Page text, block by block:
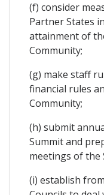
(f) consider
Partner States
attainment of
Community;
(g) make staff
financial rules
Community;
(h) submit
Summit and
meetings of the
(i) establish